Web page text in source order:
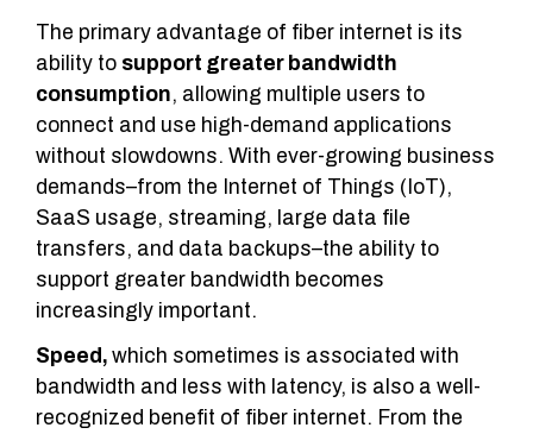
The primary advantage of fiber internet is its
ability to support greater bandwidth
consumption, allowing multiple users to
connect and use high-demand applications
without slowdowns. With ever-growing business
demands–from the Internet of Things (IoT),
SaaS usage, streaming, large data file
transfers, and data backups–the ability to
support greater bandwidth becomes
increasingly important.
Speed, which sometimes is associated with
bandwidth and less with latency, is also a well-
recognized benefit of fiber internet. From the